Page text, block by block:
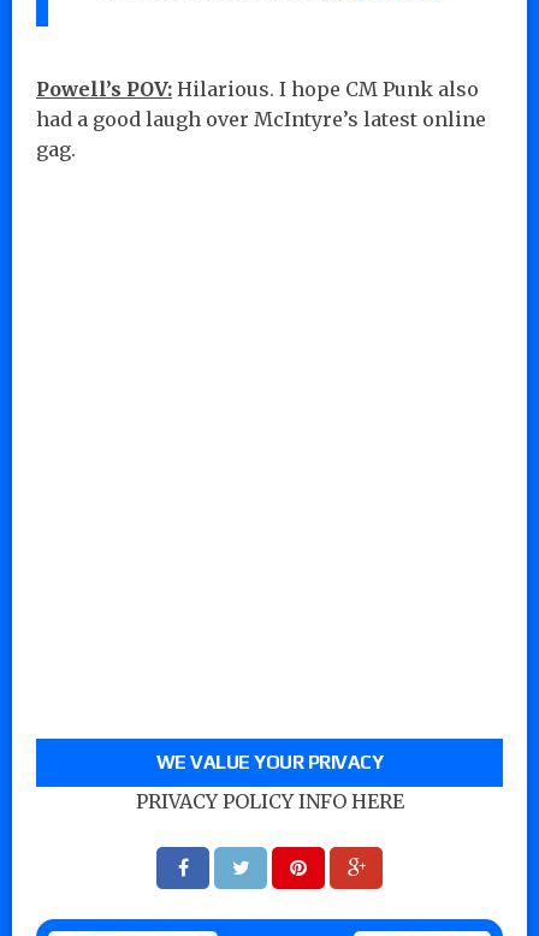
Powell’s POV: Hilarious. I hope CM Punk also
had a good laugh over McIntyre’s latest online
gag.
WE VALUE YOUR PRIVACY
PRIVACY POLICY INFO HERE